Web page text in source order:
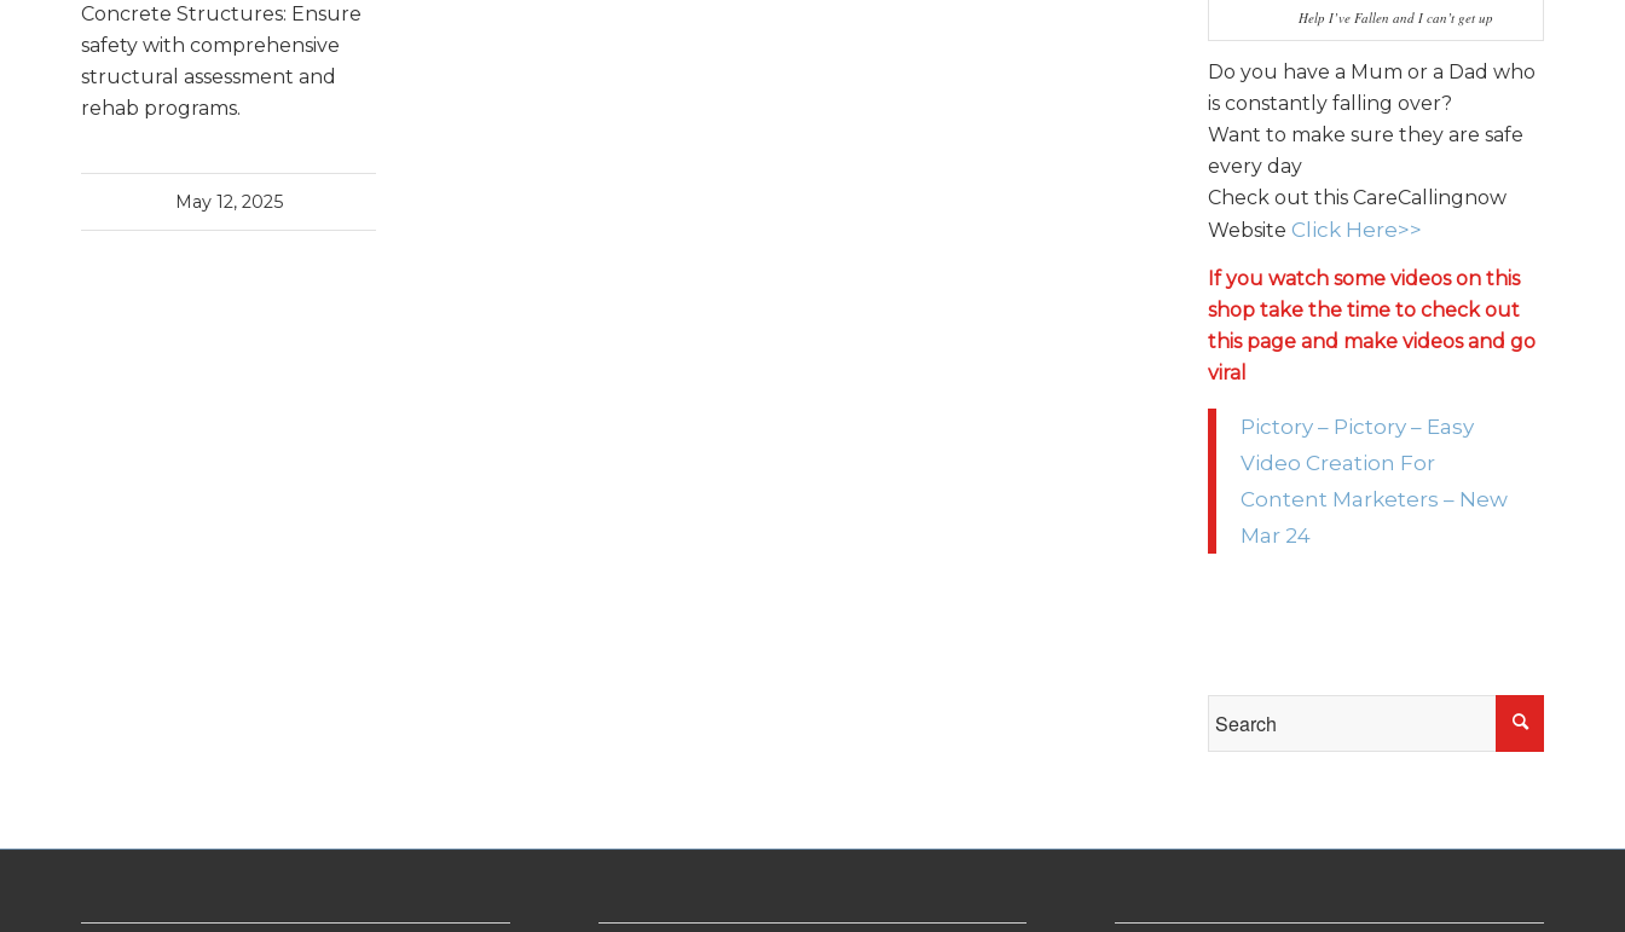
Concrete Structures: Ensure
safety with comprehensive
structural assessment and
rehab programs.
May 12, 2025
Help I’ve Fallen and I can’t get up
Do you have a Mum or a Dad who
is constantly falling over?
Want to make sure they are safe
every day
Check out this CareCallingnow
Website Click Here>>
If you watch some videos on this
shop take the time to check out
this page and make videos and go
viral
Pictory – Pictory – Easy
Video Creation For
Content Marketers – New
Mar 24